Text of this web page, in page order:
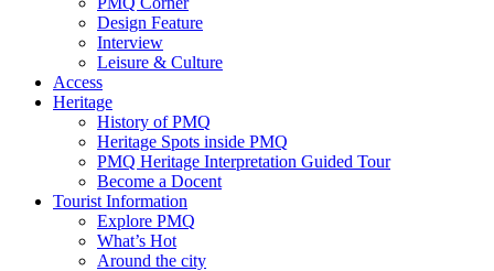
Design Feature
Interview
Leisure & Culture
Access
Heritage
History of PMQ
Heritage Spots inside PMQ
PMQ Heritage Interpretation Guided Tour
Become a Docent
Tourist Information
Explore PMQ
What’s Hot
Around the city